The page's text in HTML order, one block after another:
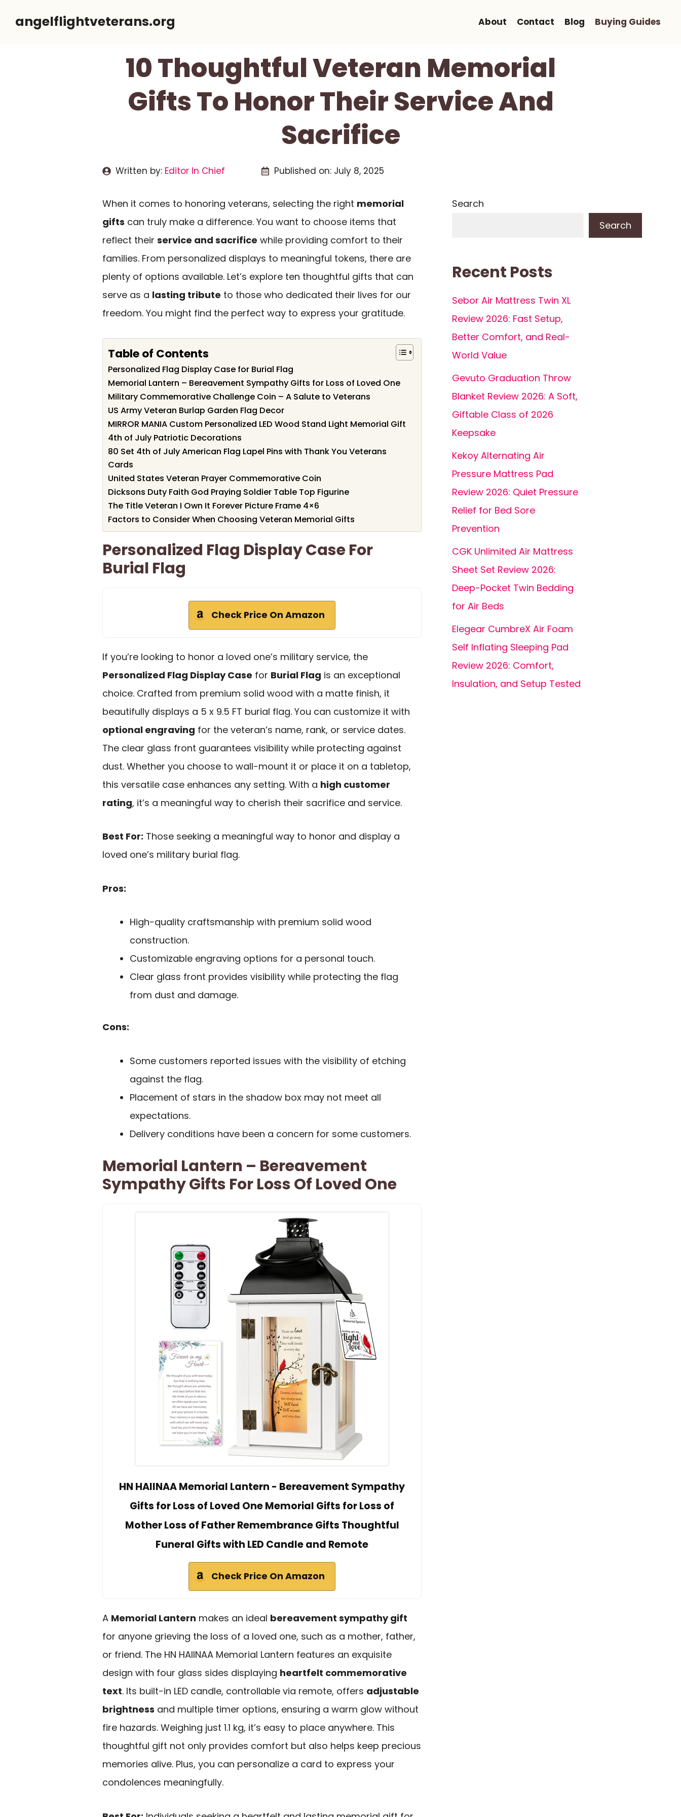
angelflightveterans.org About Contact Blog Buying Guides
10 Thoughtful Veteran Memorial
Gifts To Honor Their Service And
Sacrifice
Written by: Editor In Chief Published on: July 8, 2025
When it comes to honoring veterans, selecting the right memorial
gifts can truly make a difference. You want to choose items that
reflect their service and sacrifice while providing comfort to their
families. From personalized displays to meaningful tokens, there are
plenty of options available. Let’s explore ten thoughtful gifts that can
serve as a lasting tribute to those who dedicated their lives for our
freedom. You might find the perfect way to express your gratitude.
Table of Contents
Personalized Flag Display Case for Burial Flag
Memorial Lantern – Bereavement Sympathy Gifts for Loss of Loved One
Military Commemorative Challenge Coin – A Salute to Veterans
US Army Veteran Burlap Garden Flag Decor
MIRROR MANIA Custom Personalized LED Wood Stand Light Memorial Gift
4th of July Patriotic Decorations
80 Set 4th of July American Flag Lapel Pins with Thank You Veterans
Cards
United States Veteran Prayer Commemorative Coin
Dicksons Duty Faith God Praying Soldier Table Top Figurine
The Title Veteran I Own It Forever Picture Frame 4×6
Factors to Consider When Choosing Veteran Memorial Gifts
Personalized Flag Display Case For
Burial Flag
Check Price On Amazon
If you’re looking to honor a loved one’s military service, the
Personalized Flag Display Case for Burial Flag is an exceptional
choice. Crafted from premium solid wood with a matte finish, it
beautifully displays a 5 x 9.5 FT burial flag. You can customize it with
optional engraving for the veteran’s name, rank, or service dates.
The clear glass front guarantees visibility while protecting against
dust. Whether you choose to wall-mount it or place it on a tabletop,
this versatile case enhances any setting. With a high customer
rating, it’s a meaningful way to cherish their sacrifice and service.
Best For: Those seeking a meaningful way to honor and display a
loved one’s military burial flag.
Pros:
High-quality craftsmanship with premium solid wood
construction.
Customizable engraving options for a personal touch.
Clear glass front provides visibility while protecting the flag
from dust and damage.
Cons:
Some customers reported issues with the visibility of etching
against the flag.
Placement of stars in the shadow box may not meet all
expectations.
Delivery conditions have been a concern for some customers.
Memorial Lantern – Bereavement
Sympathy Gifts For Loss Of Loved One
HN HAIINAA Memorial Lantern - Bereavement Sympathy
Gifts for Loss of Loved One Memorial Gifts for Loss of
Mother Loss of Father Remembrance Gifts Thoughtful
Funeral Gifts with LED Candle and Remote
Check Price On Amazon
A Memorial Lantern makes an ideal bereavement sympathy gift
for anyone grieving the loss of a loved one, such as a mother, father,
or friend. The HN HAIINAA Memorial Lantern features an exquisite
design with four glass sides displaying heartfelt commemorative
text. Its built-in LED candle, controllable via remote, offers adjustable
brightness and multiple timer options, ensuring a warm glow without
fire hazards. Weighing just 1.1 kg, it’s easy to place anywhere. This
thoughtful gift not only provides comfort but also helps keep precious
memories alive. Plus, you can personalize a card to express your
condolences meaningfully.
Search
Search
Recent Posts
Sebor Air Mattress Twin XL
Review 2026: Fast Setup,
Better Comfort, and Real-
World Value
Gevuto Graduation Throw
Blanket Review 2026: A Soft,
Giftable Class of 2026
Keepsake
Kekoy Alternating Air
Pressure Mattress Pad
Review 2026: Quiet Pressure
Relief for Bed Sore
Prevention
CGK Unlimited Air Mattress
Sheet Set Review 2026:
Deep-Pocket Twin Bedding
for Air Beds
Elegear CumbreX Air Foam
Self Inflating Sleeping Pad
Review 2026: Comfort,
Insulation, and Setup Tested